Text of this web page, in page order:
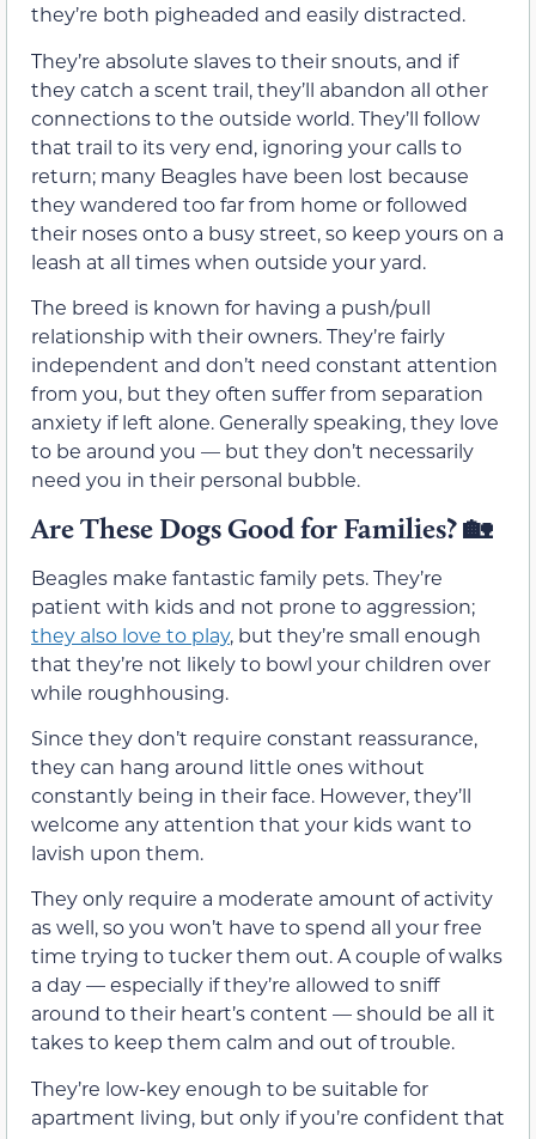
they’re both pigheaded and easily distracted.
They’re absolute slaves to their snouts, and if
they catch a scent trail, they’ll abandon all other
connections to the outside world. They’ll follow
that trail to its very end, ignoring your calls to
return; many Beagles have been lost because
they wandered too far from home or followed
their noses onto a busy street, so keep yours on a
leash at all times when outside your yard.
The breed is known for having a push/pull
relationship with their owners. They’re fairly
independent and don’t need constant attention
from you, but they often suffer from separation
anxiety if left alone. Generally speaking, they love
to be around you — but they don’t necessarily
need you in their personal bubble.
Are These Dogs Good for Families? 🏡
Beagles make fantastic family pets. They’re
patient with kids and not prone to aggression;
they also love to play, but they’re small enough
that they’re not likely to bowl your children over
while roughhousing.
Since they don’t require constant reassurance,
they can hang around little ones without
constantly being in their face. However, they’ll
welcome any attention that your kids want to
lavish upon them.
They only require a moderate amount of activity
as well, so you won’t have to spend all your free
time trying to tucker them out. A couple of walks
a day — especially if they’re allowed to sniff
around to their heart’s content — should be all it
takes to keep them calm and out of trouble.
They’re low-key enough to be suitable for
apartment living, but only if you’re confident that